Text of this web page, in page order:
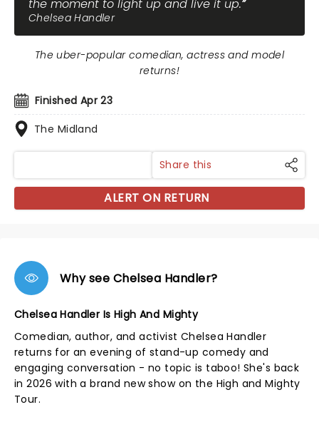
the moment to light up and live it up.
Chelsea Handler
Finished Apr 23
The Midland
The uber-popular comedian, actress and model
returns!
Share this
ALERT ON RETURN
Why see Chelsea Handler?
Chelsea Handler Is High And Mighty
Comedian, author, and activist Chelsea Handler
returns for an evening of stand-up comedy and
engaging conversation - no topic is taboo! She's back
in 2026 with a brand new show on the High and Mighty
Tour.